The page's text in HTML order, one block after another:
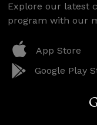
Explore our latest
program with our
App Store
Google Play